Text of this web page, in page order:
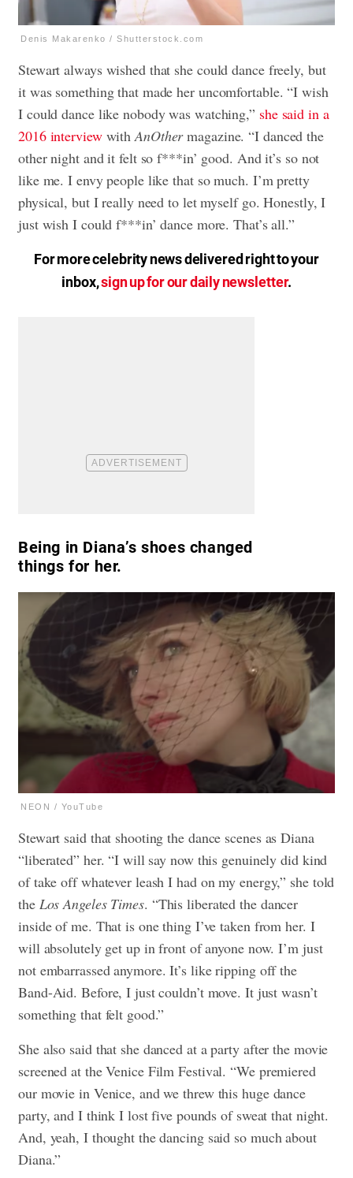
Denis Makarenko / Shutterstock.com
Stewart always wished that she could dance freely, but
it was something that made her uncomfortable. “I wish
I could dance like nobody was watching,” she said in a
2016 interviewwithAnOthermagazine. “I danced the
other night and it felt so f***in’ good. And it’s so not
like me. I envy people like that so much. I’m pretty
physical, but I really need to let myself go. Honestly, I
just wish I could f***in’ dance more. That’s all.”
For more celebrity news delivered right to your
inbox,sign up for our daily newsletter.
Being in Diana’s shoes changed
things for her.
NEON / YouTube
Stewart said that shooting the dance scenes as Diana
“liberated” her. “I will say now this genuinely did kind
of take off whatever leash I had on my energy,” she told
the Los Angeles Times. “This liberated the dancer
inside of me. That is one thing I’ve taken from her. I
will absolutely get up in front of anyone now. I’m just
not embarrassed anymore. It’s like ripping off the
Band-Aid. Before, I just couldn’t move. It just wasn’t
something that felt good.”
She also said that she danced at a party after the movie
screened at the Venice Film Festival. “We premiered
our movie in Venice, and we threw this huge dance
party, and I think I lost five pounds of sweat that night.
And, yeah, I thought the dancing said so much about
Diana.”